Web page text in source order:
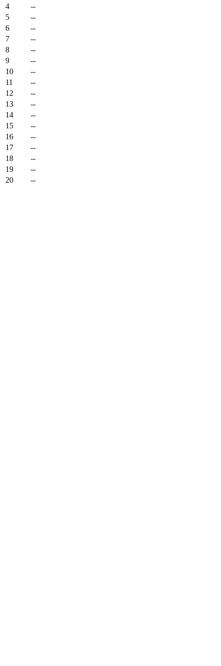
4
--
5
--
6
--
7
--
8
--
9
--
10
--
11
--
12
--
13
--
14
--
15
--
16
--
17
--
18
--
19
--
20
--